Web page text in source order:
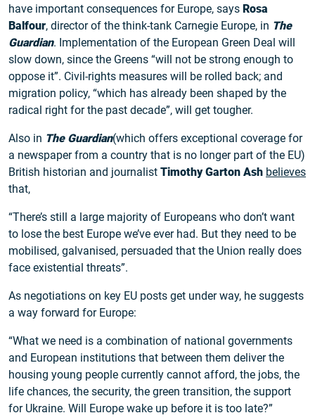
have important consequences for Europe, says Rosa
Balfour, director of the think-tank Carnegie Europe, in The
Guardian. Implementation of the European Green Deal will
slow down, since the Greens “will not be strong enough to
oppose it”. Civil-rights measures will be rolled back; and
migration policy, “which has already been shaped by the
radical right for the past decade”, will get tougher.
Also in The Guardian(which offers exceptional coverage for
a newspaper from a country that is no longer part of the EU)
British historian and journalist Timothy Garton Ash believes
that,
“There’s still a large majority of Europeans who don’t want
to lose the best Europe we’ve ever had. But they need to be
mobilised, galvanised, persuaded that the Union really does
face existential threats”.
As negotiations on key EU posts get under way, he suggests
a way forward for Europe:
“What we need is a combination of national governments
and European institutions that between them deliver the
housing young people currently cannot afford, the jobs, the
life chances, the security, the green transition, the support
for Ukraine. Will Europe wake up before it is too late?”